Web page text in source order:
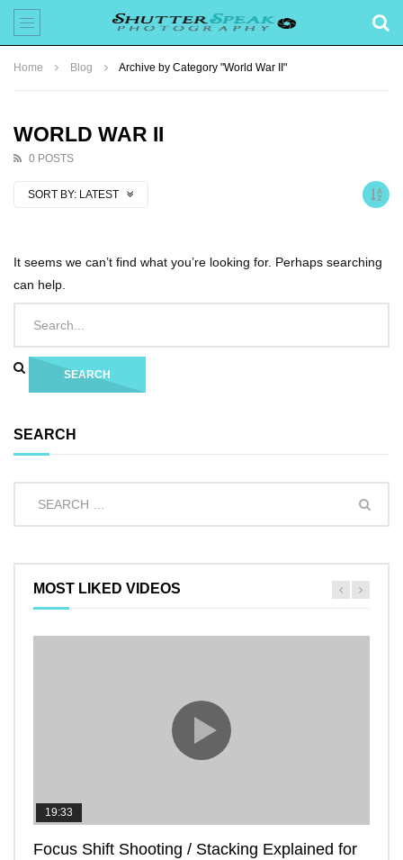
Home Blog Archive by Category "World War II"
WORLD WAR II
0 POSTS
SORT BY: LATEST
It seems we can’t find what you’re looking for. Perhaps searching
can help.
SEARCH
MOST LIKED VIDEOS
19:33
Focus Shift Shooting / Stacking Explained for